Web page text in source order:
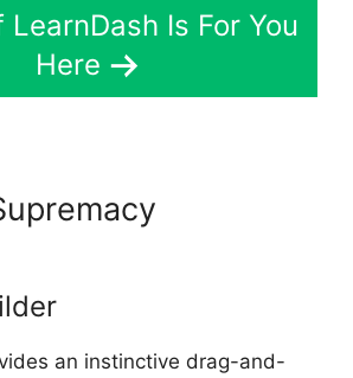
LearnDash Is For You
Here
an instinctive drag-and-